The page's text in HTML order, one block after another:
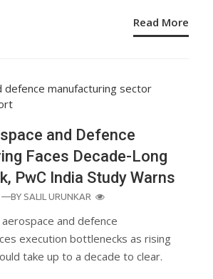
Read More
and Defence
Faces Decade-Long
PwC India Study Warns
—BY SALIL URUNKAR
and defence
execution bottlenecks as rising
take up to a decade to clear.